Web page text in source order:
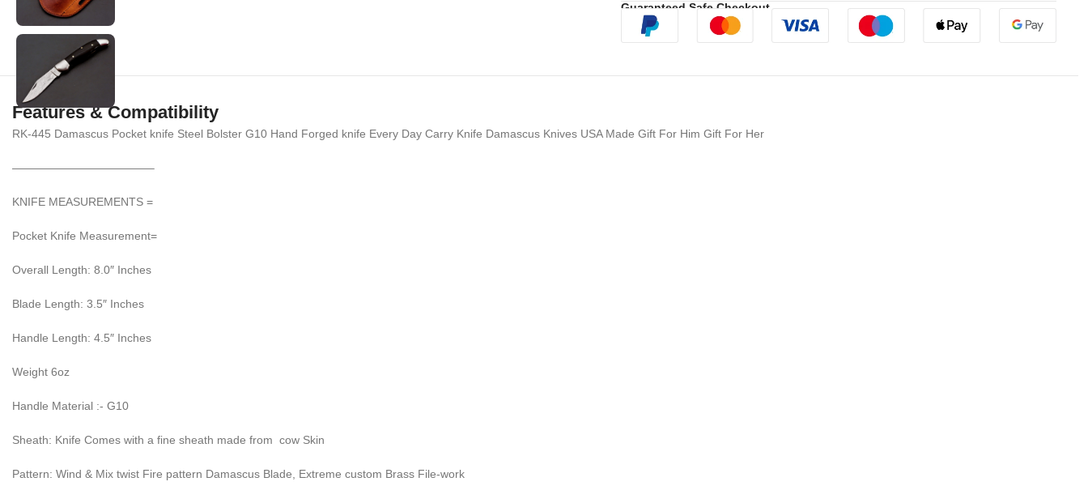
Guaranteed Safe Checkout
Features & Compatibility
RK-445 Damascus Pocket knife Steel Bolster G10 Hand Forged knife Every Day Carry Knife Damascus Knives USA Made Gift For Him Gift For Her
————————————–
KNIFE MEASUREMENTS =
Pocket Knife Measurement=
Overall Length: 8.0″ Inches
Blade Length: 3.5″ Inches
Handle Length: 4.5″ Inches
Weight 6oz
Handle Material :- G10
Sheath: Knife Comes with a fine sheath made from cow Skin
Pattern: Wind & Mix twist Fire pattern Damascus Blade, Extreme custom Brass File-work